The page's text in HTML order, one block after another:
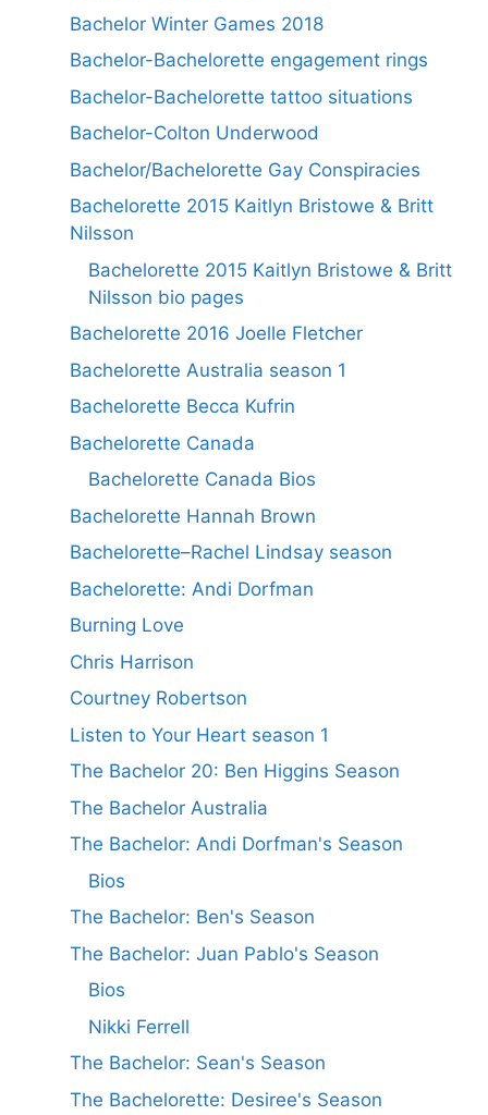
Bachelor Winter Games 2018
Bachelor-Bachelorette engagement rings
Bachelor-Bachelorette tattoo situations
Bachelor-Colton Underwood
Bachelor/Bachelorette Gay Conspiracies
Bachelorette 2015 Kaitlyn Bristowe & Britt
Nilsson
Bachelorette 2015 Kaitlyn Bristowe & Britt
Nilsson bio pages
Bachelorette 2016 Joelle Fletcher
Bachelorette Australia season 1
Bachelorette Becca Kufrin
Bachelorette Canada
Bachelorette Canada Bios
Bachelorette Hannah Brown
Bachelorette–Rachel Lindsay season
Bachelorette: Andi Dorfman
Burning Love
Chris Harrison
Courtney Robertson
Listen to Your Heart season 1
The Bachelor 20: Ben Higgins Season
The Bachelor Australia
The Bachelor: Andi Dorfman's Season
Bios
The Bachelor: Ben's Season
The Bachelor: Juan Pablo's Season
Bios
Nikki Ferrell
The Bachelor: Sean's Season
The Bachelorette: Desiree's Season